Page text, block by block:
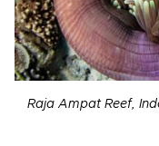
Raja Ampat Reef,